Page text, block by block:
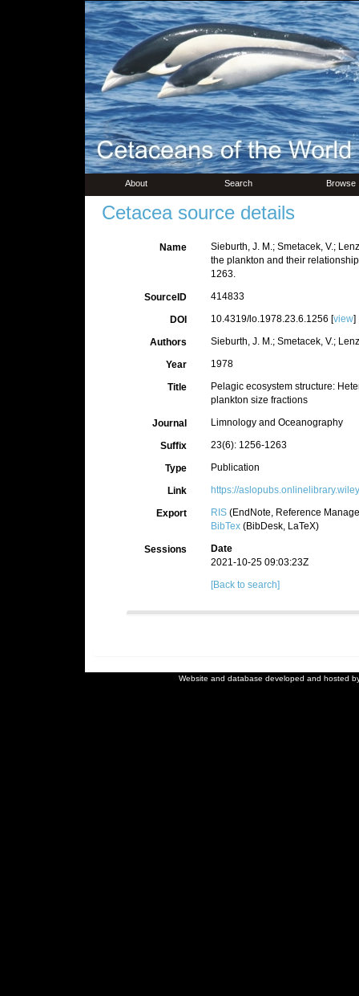
About Search Browse
Cetacea source details
Name
Sieburth, J. M.; Smetacek, V.;
the plankton and their
1263.
SourceID 414833
DOI 10.4319/lo.1978.23.6.1256 [view]
Authors Sieburth, J. M.; Smetacek, V.;
Year 1978
Title
Pelagic ecosystem structure:
plankton size fractions
Journal Limnology and Oceanography
Suffix 23(6): 1256-1263
Type Publication
Link https://
Export RIS(EndNote, Reference
BibTex(BibDesk, LaTeX)
Sessions
Date
2021-10-25 09:03:23Z
[Back to search]
Website and database developed and hosted